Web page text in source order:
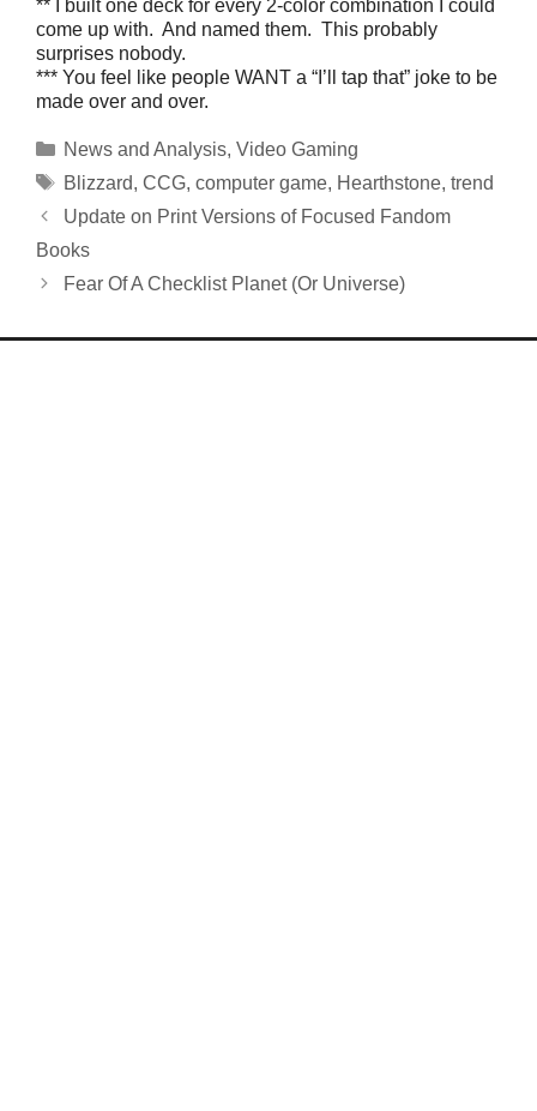
** I built one deck for every 2-color combination I could
come up with. And named them. This probably
surprises nobody.
*** You feel like people WANT a “I’ll tap that” joke to be
made over and over.
Categories
News and Analysis, Video Gaming
Tags
Blizzard, CCG, computer game, Hearthstone, trend
Update on Print Versions of Focused Fandom
Books
Fear Of A Checklist Planet (Or Universe)